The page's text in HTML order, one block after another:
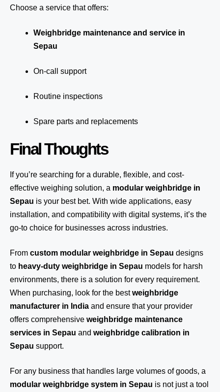
Choose a service that offers:
Weighbridge maintenance and service in
Sepau
On-call support
Routine inspections
Spare parts and replacements
Final Thoughts
If you’re searching for a durable, flexible, and cost-
effective weighing solution, a modular weighbridge in
Sepau is your best bet. With wide applications, easy
installation, and compatibility with digital systems, it’s the
go-to choice for businesses across industries.
From custom modular weighbridge in Sepau designs
to heavy-duty weighbridge in Sepau models for harsh
environments, there is a solution for every requirement.
When purchasing, look for the bestweighbridge
manufacturer in India and ensure that your provider
offers comprehensive weighbridge maintenance
services in Sepau and weighbridge calibration in
Sepau support.
For any business that handles large volumes of goods, a
modular weighbridge system in Sepau is not just a tool